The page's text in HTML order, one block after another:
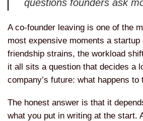
questions founders ask
A co-founder leaving is one of the
most expensive moments a startup
friendship strains, the workload
it all sits a question that decides a
company’s future: what happens to
The honest answer is that it
what you put in writing at the start.